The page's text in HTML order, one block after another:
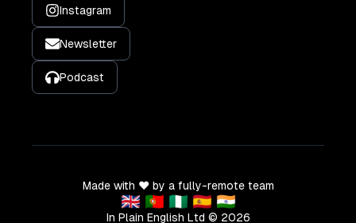
Instagram
Newsletter
Podcast
Made with ❤️ by a fully-remote team
🇬🇧 🇵🇹 🇳🇬 🇪🇸 🇮🇳
In Plain English Ltd © 2026